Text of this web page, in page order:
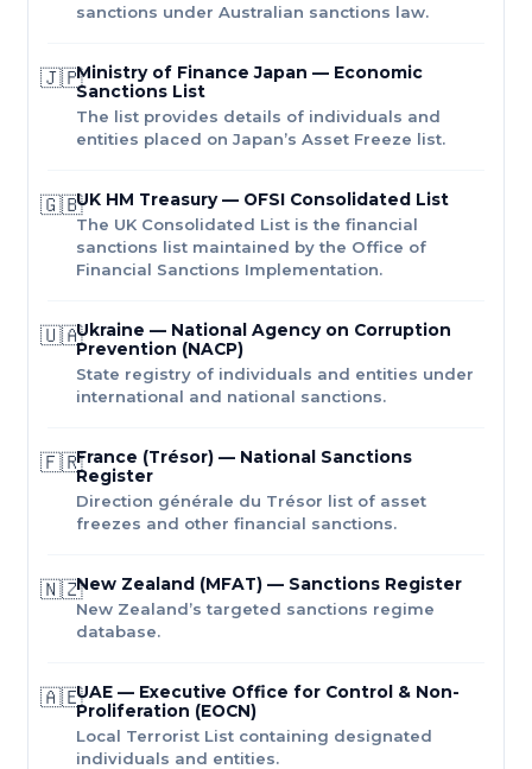
sanctions under Australian sanctions law.
🇯🇵Ministry of Finance Japan — Economic
Sanctions List
The list provides details of individuals and
entities placed on Japan’s Asset Freeze list.
🇬🇧UK HM Treasury — OFSI Consolidated List
The UK Consolidated List is the financial
sanctions list maintained by the Office of
Financial Sanctions Implementation.
🇺🇦Ukraine — National Agency on Corruption
Prevention (NACP)
State registry of individuals and entities under
international and national sanctions.
🇫🇷France (Trésor) — National Sanctions
Register
Direction générale du Trésor list of asset
freezes and other financial sanctions.
🇳🇿New Zealand (MFAT) — Sanctions Register
New Zealand’s targeted sanctions regime
database.
🇦🇪UAE — Executive Office for Control & Non-
Proliferation (EOCN)
Local Terrorist List containing designated
individuals and entities.